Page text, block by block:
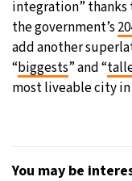
integration” thanks
the government’s
add another
“biggests” and “
most liveable city
You may be